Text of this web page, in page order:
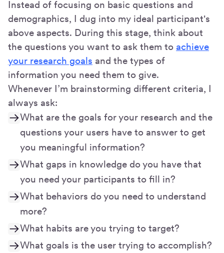
Instead of focusing on basic questions and
demographics, I dug into my ideal participant's
above aspects. During this stage, think about
the questions you want to ask them to achieve
your research goals and the types of
information you need them to give.
Whenever I’m brainstorming different criteria, I
always ask:
What are the goals for your research and the
questions your users have to answer to get
you meaningful information?
What gaps in knowledge do you have that
you need your participants to fill in?
What behaviors do you need to understand
more?
What habits are you trying to target?
What goals is the user trying to accomplish?